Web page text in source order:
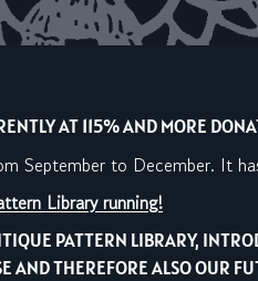
AT 115% AND MORE
September to December. It
Library running!
PATTERN LIBRARY,
AND THEREFORE ALSO OUR